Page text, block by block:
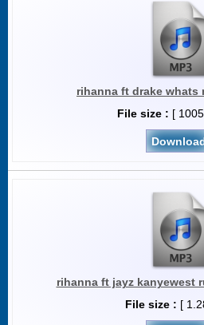
rihanna ft drake whats
File size : [
rihanna ft jayz kanyewest
File size : [